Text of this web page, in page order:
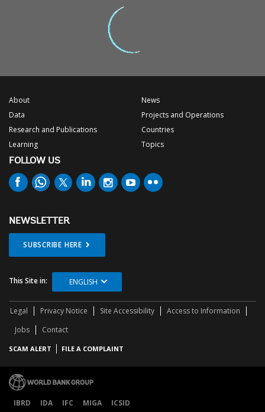
About
Data
Research and Publications
Learning
News
Projects and Operations
Countries
Topics
FOLLOW US
NEWSLETTER
SUBSCRIBE HERE
This Site in: ENGLISH
Legal Privacy Notice Site Accessibility
Access to Information
Jobs
Contact
SCAM ALERT FILE A COMPLAINT
IBRD IDA IFC MIGA ICSID